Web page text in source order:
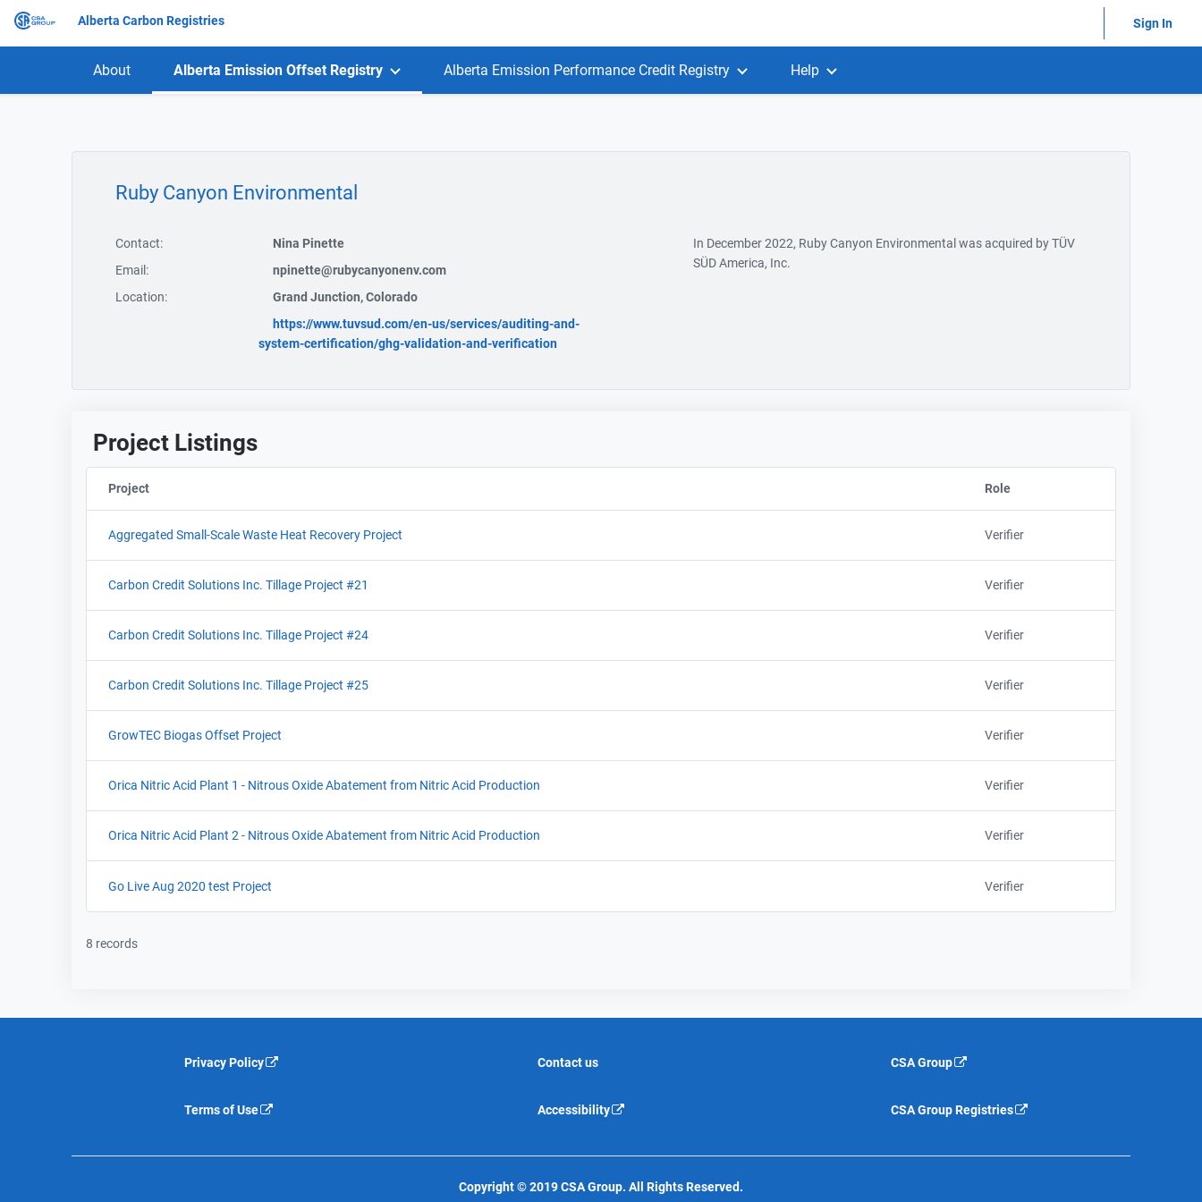
Alberta Carbon Registries Sign In
About Alberta Emission Offset Registry Alberta Emission Performance Credit Registry Help
Ruby Canyon Environmental
Contact:
Nina Pinette
Email:
npinette@rubycanyonenv.com
Location:
Grand Junction, Colorado
https://www.tuvsud.com/en-us/services/auditing-and-
system-certification/ghg-validation-and-verification
In December 2022, Ruby Canyon Environmental was acquired by TÜV
SÜD America, Inc.
Project Listings
Project Role
Aggregated Small-Scale Waste Heat Recovery Project Verifier
Carbon Credit Solutions Inc. Tillage Project #21 Verifier
Carbon Credit Solutions Inc. Tillage Project #24 Verifier
Carbon Credit Solutions Inc. Tillage Project #25 Verifier
GrowTEC Biogas Offset Project Verifier
Orica Nitric Acid Plant 1 - Nitrous Oxide Abatement from Nitric Acid Production Verifier
Orica Nitric Acid Plant 2 - Nitrous Oxide Abatement from Nitric Acid Production Verifier
Go Live Aug 2020 test Project Verifier
8 records
Privacy Policy
Terms of Use
Contact us
Accessibility
CSA Group
CSA Group Registries
Copyright © 2019 CSA Group. All Rights Reserved.